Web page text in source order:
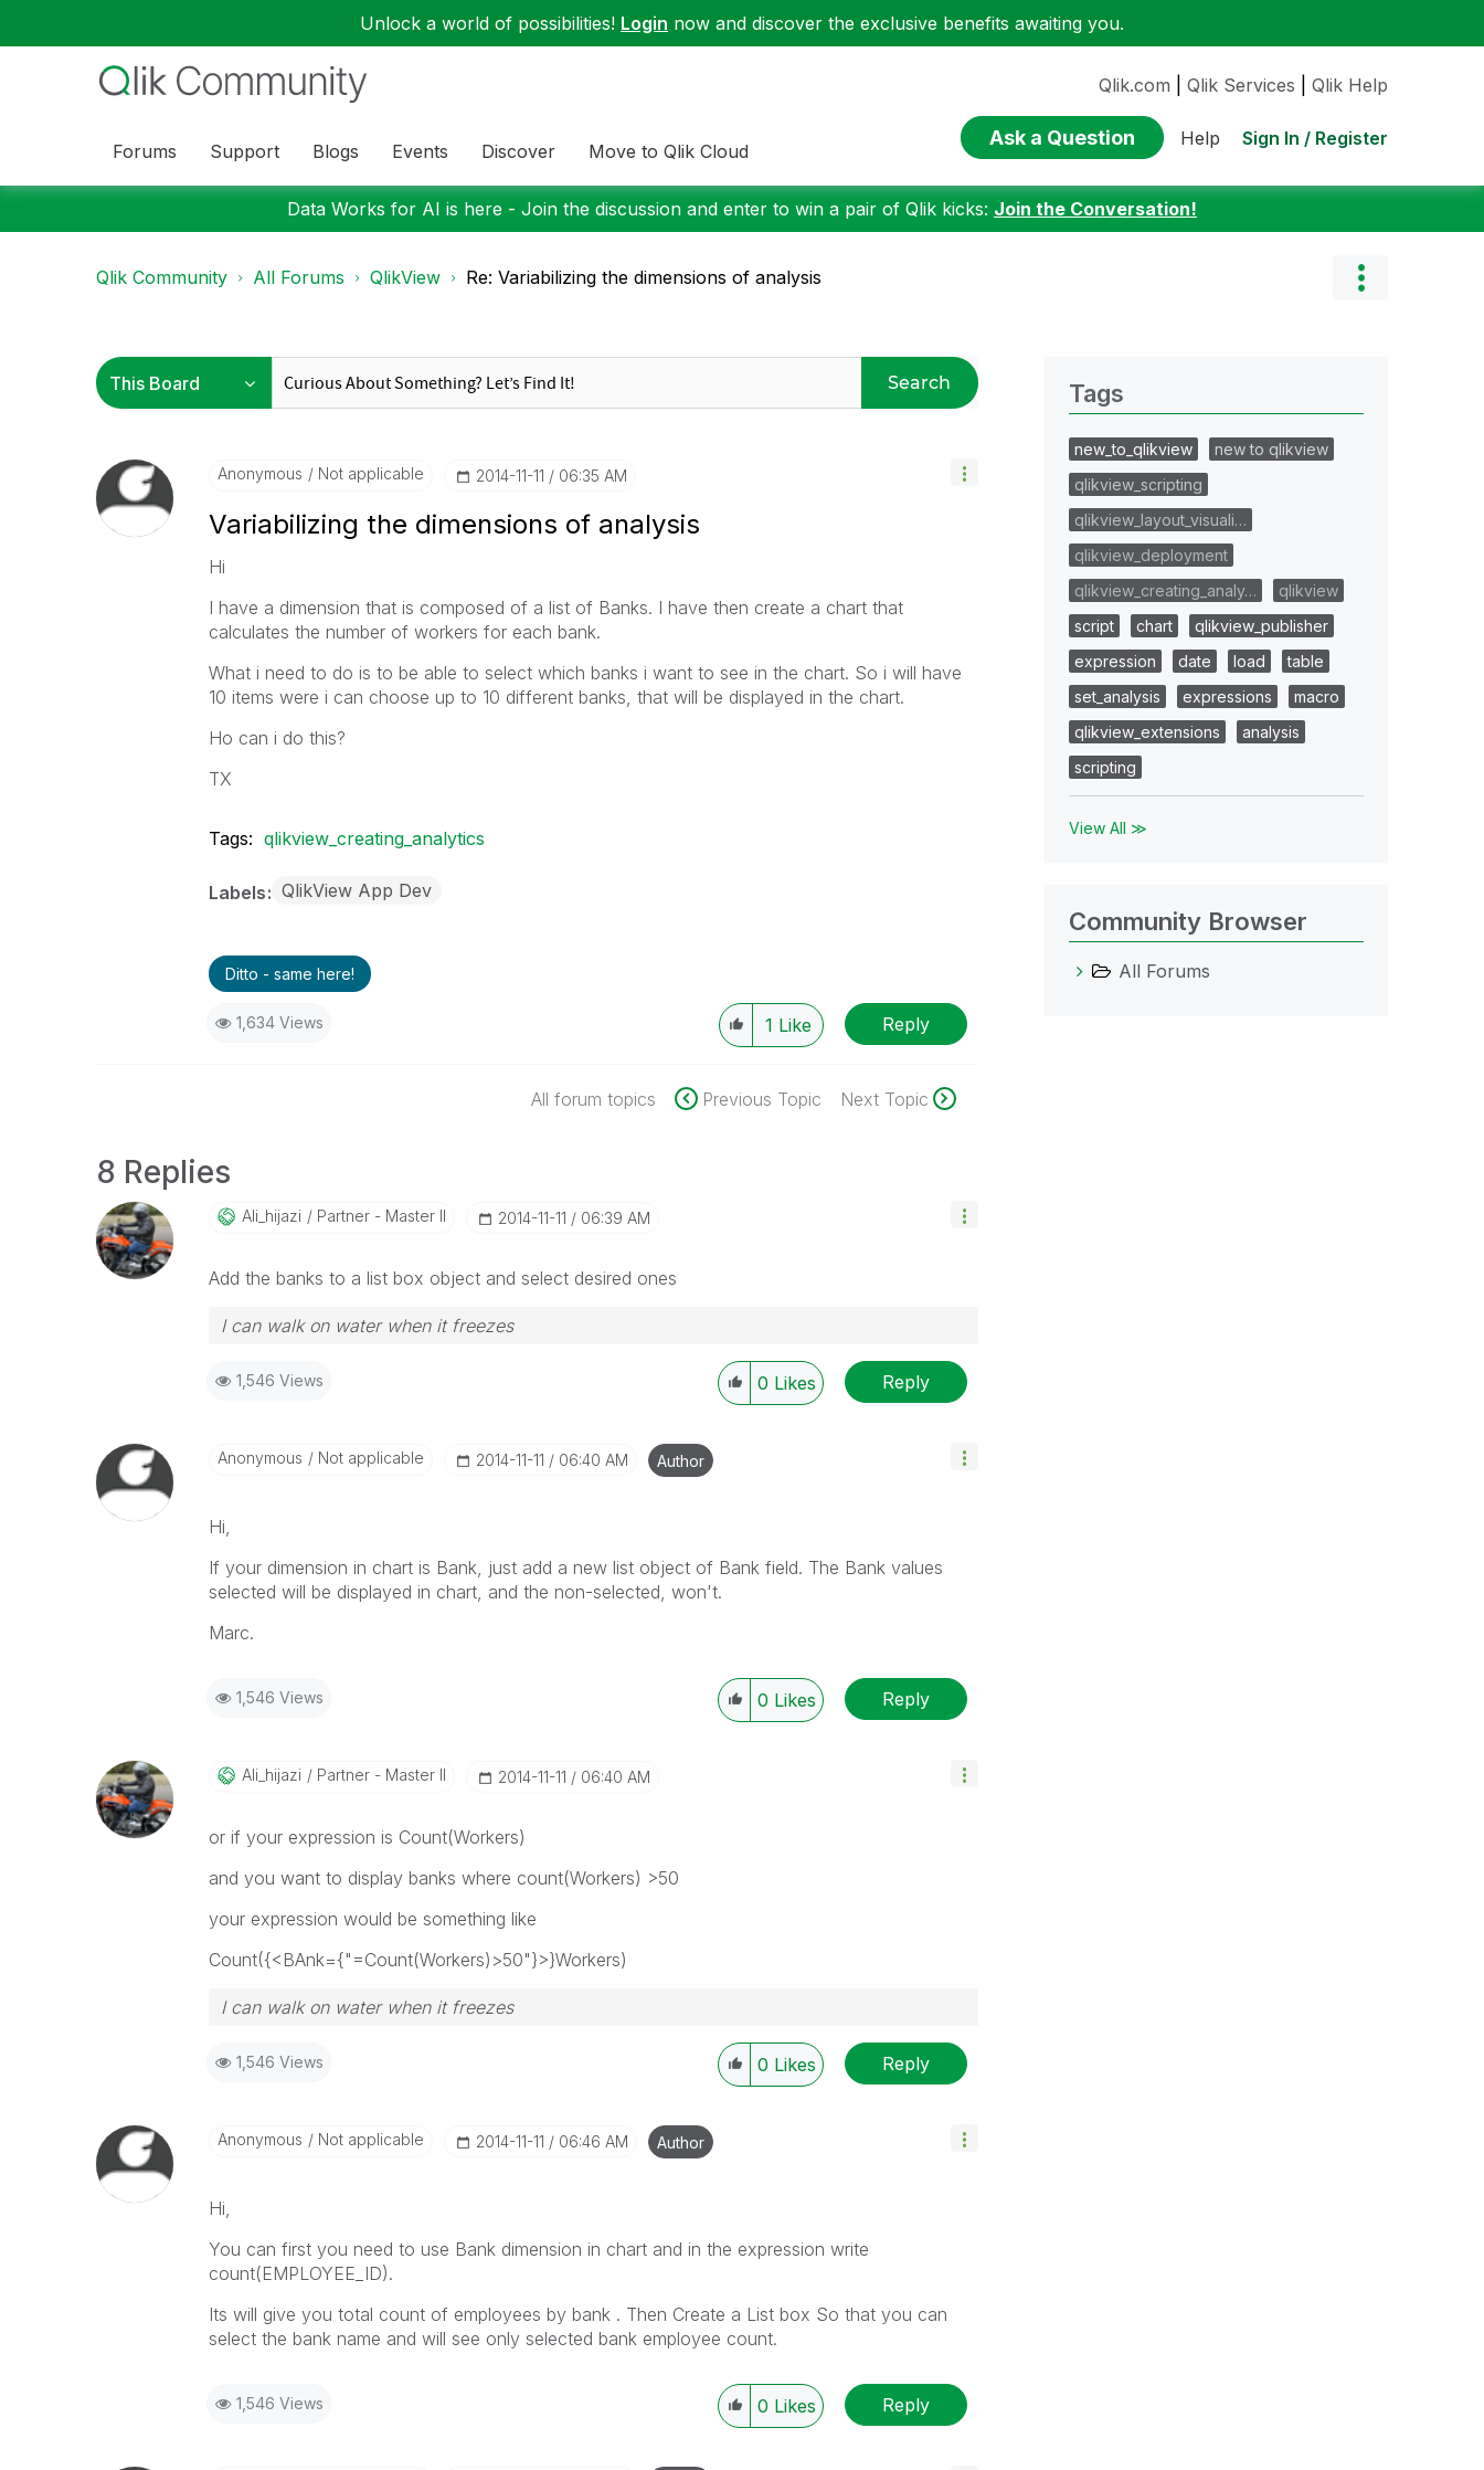
Unlock a world of possibilities! Login now and discover the exclusive benefits awaiting you.
Forums Support Blogs Events Discover Move to Qlik Cloud
Qlik.com Qlik Services Qlik Help
Ask a Question Help Sign In / Register
Data Works for AI is here - Join the discussion and enter to win a pair of Qlik kicks: Join the Conversation!
Qlik Community All Forums QlikView Re: Variabilizing the dimensions of analysis
Search
Anonymous Not applicable ‎2014-11-11 06:35 AM
Variabilizing the dimensions of analysis
Hi
I have a dimension that is composed of a list of Banks. I have then create a chart that
calculates the number of workers for each bank.
What i need to do is to be able to select which banks i want to see in the chart. So i will have
10 items were i can choose up to 10 different banks, that will be displayed in the chart.
Ho can i do this?
TX
Tags: qlikview_creating_analytics
Labels QlikView App Dev
Ditto - same here!
1,634 Views 1 Like Reply
All forum topics Previous Topic Next Topic
8 Replies
Ali_hijazi Partner - Master II ‎2014-11-11 06:39 AM
Add the banks to a list box object and select desired ones
I can walk on water when it freezes
1,546 Views 0 Likes Reply
Anonymous Not applicable ‎2014-11-11 06:40 AM Author
Hi,
If your dimension in chart is Bank, just add a new list object of Bank field. The Bank values
selected will be displayed in chart, and the non-selected, won't.
Marc.
1,546 Views 0 Likes Reply
Ali_hijazi Partner - Master II ‎2014-11-11 06:40 AM
or if your expression is Count(Workers)
and you want to display banks where count(Workers) >50
your expression would be something like
Count({<BAnk={"=Count(Workers)>50"}>}Workers)
I can walk on water when it freezes
1,546 Views 0 Likes Reply
Anonymous Not applicable ‎2014-11-11 06:46 AM Author
Hi,
You can first you need to use Bank dimension in chart and in the expression write
count(EMPLOYEE_ID).
Its will give you total count of employees by bank . Then Create a List box So that you can
select the bank name and will see only selected bank employee count.
1,546 Views 0 Likes Reply
Tags
new_to_qlikview
new to qlikview
qlikview_scripting
qlikview_layout_visuali…
qlikview_deployment
qlikview_creating_analy…
qlikview
script
chart
qlikview_publisher
expression
date load
table
set_analysis
expressions
macro
qlikview_extensions
analysis
scripting
View All ≫
Community Browser
All Forums